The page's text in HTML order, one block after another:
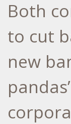
Both
to cut
new